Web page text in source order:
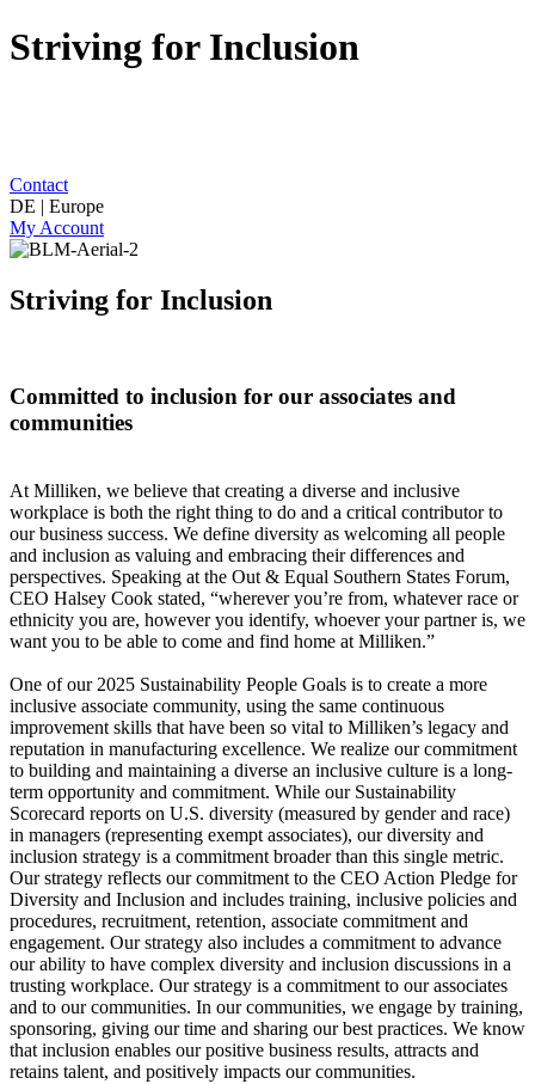
Striving for Inclusion
Contact
DE | Europe
My Account
Striving for Inclusion
Committed to inclusion for our associates and
communities
At Milliken, we believe that creating a diverse and inclusive
workplace is both the right thing to do and a critical contributor to
our business success. We define diversity as welcoming all people
and inclusion as valuing and embracing their differences and
perspectives. Speaking at the Out & Equal Southern States Forum,
CEO Halsey Cook stated, “wherever you’re from, whatever race or
ethnicity you are, however you identify, whoever your partner is, we
want you to be able to come and find home at Milliken.”
One of our 2025 Sustainability People Goals is to create a more
inclusive associate community, using the same continuous
improvement skills that have been so vital to Milliken’s legacy and
reputation in manufacturing excellence. We realize our commitment
to building and maintaining a diverse an inclusive culture is a long-
term opportunity and commitment. While our Sustainability
Scorecard reports on U.S. diversity (measured by gender and race)
in managers (representing exempt associates), our diversity and
inclusion strategy is a commitment broader than this single metric.
Our strategy reflects our commitment to the CEO Action Pledge for
Diversity and Inclusion and includes training, inclusive policies and
procedures, recruitment, retention, associate commitment and
engagement. Our strategy also includes a commitment to advance
our ability to have complex diversity and inclusion discussions in a
trusting workplace. Our strategy is a commitment to our associates
and to our communities. In our communities, we engage by training,
sponsoring, giving our time and sharing our best practices. We know
that inclusion enables our positive business results, attracts and
retains talent, and positively impacts our communities.